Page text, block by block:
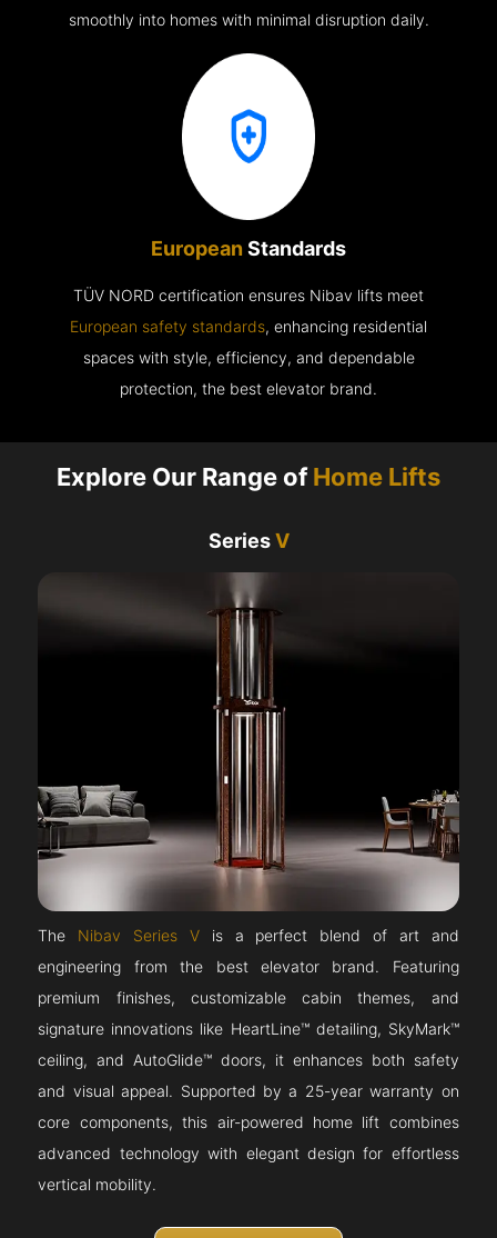
smoothly into homes with minimal disruption daily.
European Standards
TÜV NORD certification ensures Nibav lifts meet
European safety standards, enhancing residential
spaces with style, efficiency, and dependable
protection, the best elevator brand.
Explore Our Range ofHome Lifts
SeriesV
The Nibav Series Vis a perfect blend of art and
engineering from the best elevator brand. Featuring
premium finishes, customizable cabin themes, and
signature innovations like HeartLine™ detailing, SkyMark™
ceiling, and AutoGlide™ doors, it enhances both safety
and visual appeal. Supported by a 25-year warranty on
core components, this air-powered home lift combines
advanced technology with elegant design for effortless
vertical mobility.